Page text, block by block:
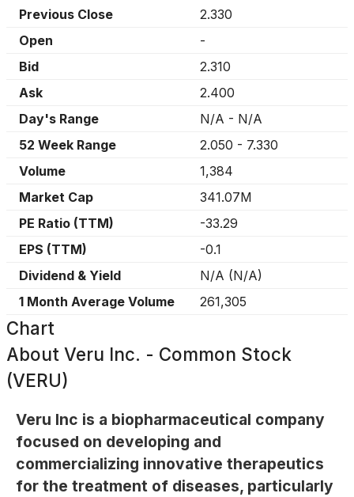
Previous Close
2.330
Open
-
Bid
2.310
Ask
2.400
Day's Range
N/A - N/A
52 Week Range
2.050 - 7.330
Volume
1,384
Market Cap
341.07M
PE Ratio (TTM)
-33.29
EPS (TTM)
-0.1
Dividend & Yield
N/A (N/A)
1 Month Average Volume
261,305
Chart
About Veru Inc. - Common Stock
(VERU)
Veru Inc is a biopharmaceutical company
focused on developing and
commercializing innovative therapeutics
for the treatment of diseases, particularly